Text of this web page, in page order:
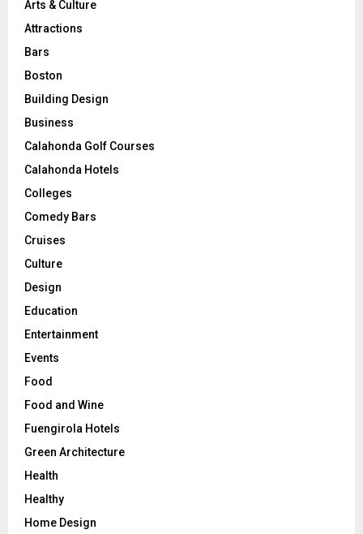
Arts & Culture
Attractions
Bars
Boston
Building Design
Business
Calahonda Golf Courses
Calahonda Hotels
Colleges
Comedy Bars
Cruises
Culture
Design
Education
Entertainment
Events
Food
Food and Wine
Fuengirola Hotels
Green Architecture
Health
Healthy
Home Design